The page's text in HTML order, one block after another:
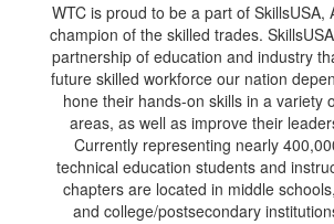
WTC is proud to be a part of SkillsUSA,
champion of the skilled trades.
partnership of education and industry
future skilled workforce our nation
hone their hands-on skills in a variety
areas, as well as improve their
Currently representing nearly
technical education students and
chapters are located in middle
and college/postsecondary